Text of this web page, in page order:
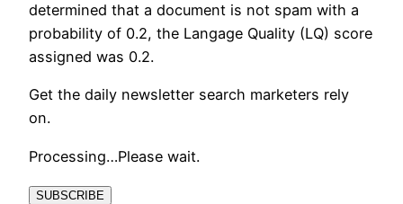
determined that a document is not spam with a
probability of 0.2, the Langage Quality (LQ) score
assigned was 0.2.
Get the daily newsletter search marketers rely
on.
Processing…Please wait.
SUBSCRIBE